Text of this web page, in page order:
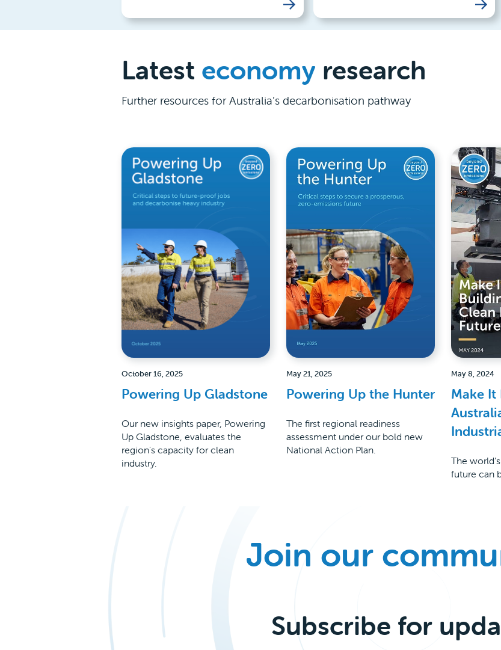
Latest economy research
Further resources for Australia’s decarbonisation pathway
October 16, 2025
Powering Up Gladstone
Our new insights paper, Powering
Up Gladstone, evaluates the
region's capacity for clean
industry.
May 21, 2025
Powering Up the Hunter
The first regional readiness
assessment under our bold new
National Action Plan.
May 8, 2024
Make It
The
future can
Join our
Subscribe for